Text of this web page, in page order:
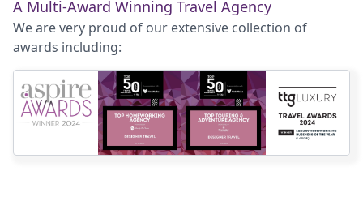
A Multi-Award Winning Travel Agency
We are very proud of our extensive collection of
awards including: